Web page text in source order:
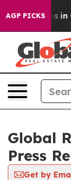
AGP PICKS
Chaos in
Global
Press
Get by